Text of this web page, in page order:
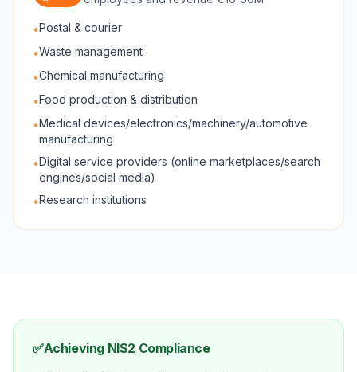
•Postal & courier
•Waste management
•Chemical manufacturing
•Food production & distribution
•Medical devices/electronics/machinery/automotive
manufacturing
•Digital service providers (online marketplaces/search
engines/social media)
•Research institutions
✅Achieving NIS2 Compliance